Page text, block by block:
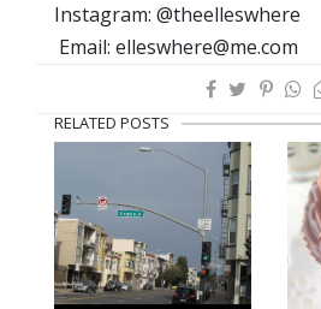
Instagram: @theelleswhere
Email: elleswhere@me.com
RELATED POSTS